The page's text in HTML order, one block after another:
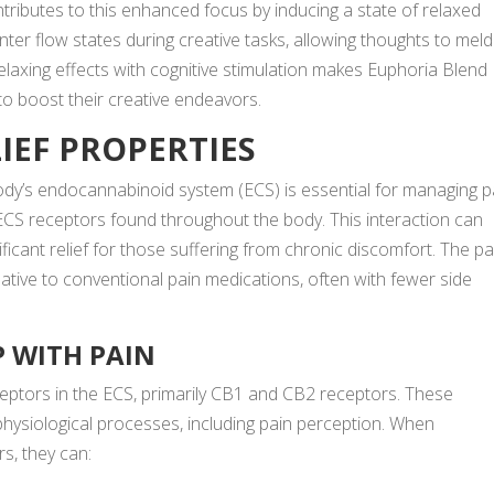
to this enhanced focus by inducing a state of relaxed
flow states during creative tasks, allowing thoughts to meld
effects with cognitive stimulation makes Euphoria Blend
boost their creative endeavors.
PROPERTIES
endocannabinoid system (ECS) is essential for managing
receptors found throughout the body. This interaction can
relief for those suffering from chronic discomfort. The
to conventional pain medications, often with fewer side
WITH PAIN
in the ECS, primarily CB1 and CB2 receptors. These
processes, including pain perception. When
they can: